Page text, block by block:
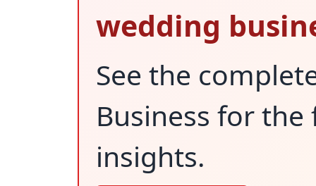
wedding
See the
Business for
insights.